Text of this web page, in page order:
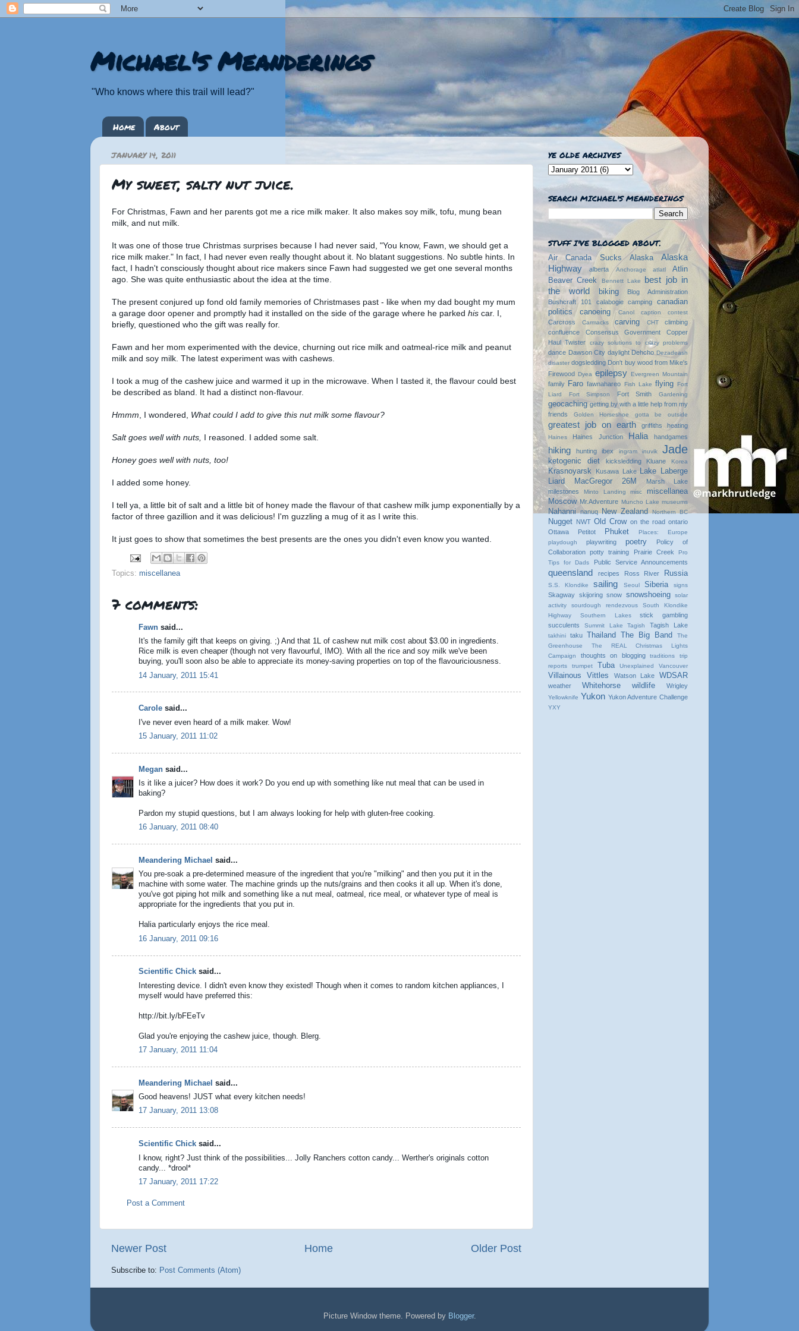
Michael's Meanderings
"Who knows where this trail will lead?"
Home About
JANUARY 14, 2011
My sweet, salty nut juice.
For Christmas, Fawn and her parents got me a rice milk maker. It also makes soy milk, tofu, mung bean
milk, and nut milk.
It was one of those true Christmas surprises because I had never said, "You know, Fawn, we should get a
rice milk maker." In fact, I had never even really thought about it. No blatant suggestions. No subtle hints. In
fact, I hadn't consciously thought about rice makers since Fawn had suggested we get one several months
ago. She was quite enthusiastic about the idea at the time.
The present conjured up fond old family memories of Christmases past - like when my dad bought my mum
a garage door opener and promptly had it installed on the side of the garage where he parked his car. I,
briefly, questioned who the gift was really for.
Fawn and her mom experimented with the device, churning out rice milk and oatmeal-rice milk and peanut
milk and soy milk. The latest experiment was with cashews.
I took a mug of the cashew juice and warmed it up in the microwave. When I tasted it, the flavour could best
be described as bland. It had a distinct non-flavour.
Hmmm , I wondered, What could I add to give this nut milk some flavour?
Salt goes well with nuts, I reasoned. I added some salt.
Honey goes well with nuts, too!
I added some honey.
I tell ya, a little bit of salt and a little bit of honey made the flavour of that cashew milk jump exponentially by a
factor of three gazillion and it was delicious! I'm guzzling a mug of it as I write this.
It just goes to show that sometimes the best presents are the ones you didn't even know you wanted.
Topics: miscellanea
7 comments:
Fawn said...
It's the family gift that keeps on giving. ;) And that 1L of cashew nut milk cost about $3.00 in ingredients.
Rice milk is even cheaper (though not very flavourful, IMO). With all the rice and soy milk we've been
buying, you'll soon also be able to appreciate its money-saving properties on top of the flavouriciousness.
14 January, 2011 15:41
Carole said...
I've never even heard of a milk maker. Wow!
15 January, 2011 11:02
Megan said...
Is it like a juicer? How does it work? Do you end up with something like nut meal that can be used in
baking?
Pardon my stupid questions, but I am always looking for help with gluten-free cooking.
16 January, 2011 08:40
Meandering Michael said...
You pre-soak a pre-determined measure of the ingredient that you're "milking" and then you put it in the
machine with some water. The machine grinds up the nuts/grains and then cooks it all up. When it's done,
you've got piping hot milk and something like a nut meal, oatmeal, rice meal, or whatever type of meal is
appropriate for the ingredients that you put in.
Halia particularly enjoys the rice meal.
16 January, 2011 09:16
Scientific Chick said...
Interesting device. I didn't even know they existed! Though when it comes to random kitchen appliances, I
myself would have preferred this:
http://bit.ly/bFEeTv
Glad you're enjoying the cashew juice, though. Blerg.
17 January, 2011 11:04
Meandering Michael said...
Good heavens! JUST what every kitchen needs!
17 January, 2011 13:08
Scientific Chick said...
I know, right? Just think of the possibilities... Jolly Ranchers cotton candy... Werther's originals cotton
candy... *drool*
17 January, 2011 17:22
Post a Comment
Newer Post Older Post
Home
Subscribe to: Post Comments (Atom)
YE OLDE ARCHIVES
SEARCH MICHAEL'S MEANDERINGS
STUFF I'VE BLOGGED ABOUT.
Air Canada Sucks Alaska
Alaska
Highway
alberta Anchorage atlatl
Atlin
Beaver Creek
Bennett Lake
best job in
the world
biking
Blog Administration
Bushcraft 101
calabogie camping
canadian
politics
canoeing Canol caption contest
Carcross Carmacks carving CHT
climbing
confluence
Consensus Government
Copper
Haul Twister
crazy solutions to crazy problems
dance Dawson City daylight Dehcho Dezadeash
disaster dogsledding Don't buy wood from Mike's
Firewood
Dyea epilepsy Evergreen Mountain
family Faro fawnahareo Fish Lake flying
Fort
Liard
Fort Simpson Fort Smith Gardening
geocaching getting by with a little help from my
friends
Golden Horseshoe gotta be outside
greatest job on earth griffiths heating
Haines Haines Junction Halia handgames
hiking hunting ibex ingram inuvik Jade
ketogenic diet kicksledding Kluane Korea
Krasnoyarsk Kusawa Lake
Lake Laberge
Liard
MacGregor 26M
Marsh Lake
milestones
Minto Landing misc
miscellanea
Moscow Mr.Adventure Muncho Lake museums
Nahanni nanuq New Zealand Northern BC
Nugget NWT Old Crow on the road ontario
Ottawa
Petitot Phuket
Places: Europe
playdough
playwriting poetry
Policy of
Collaboration
potty training Prairie Creek
Pro
Tips for Dads
Public Service Announcements
queensland recipes Ross River Russia
S.S. Klondike sailing Seoul Siberia signs
Skagway skijoring snow snowshoeing
solar
activity
sourdough rendezvous
South Klondike
Highway
Southern Lakes
stick gambling
succulents
Summit Lake Tagish Tagish Lake
takhini taku Thailand The Big Band
The
Greenhouse
The REAL Christmas Lights
Campaign
thoughts on blogging traditions
trip
reports
trumpet Tuba Unexplained Vancouver
Villainous Vittles Watson Lake WDSAR
weather Whitehorse wildlife Wrigley
Yellowknife Yukon Yukon Adventure Challenge
YXY
Picture Window theme. Powered by Blogger.